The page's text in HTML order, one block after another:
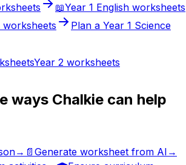
📖Year 1 English worksheets
worksheets Plan a Year 1 Science
Year 2 worksheets
ways Chalkie can help
→ 📄 Generate worksheet from AI →